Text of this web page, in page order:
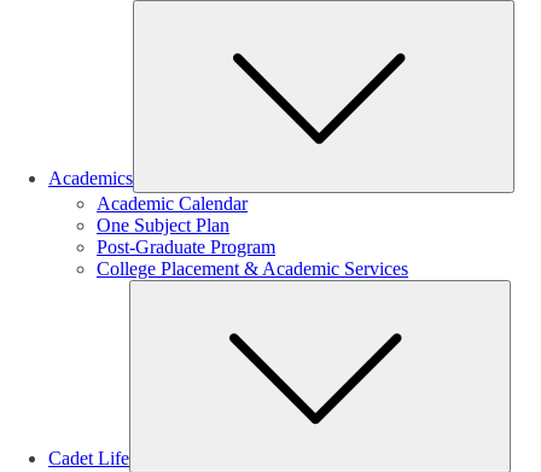
Academics
Academic Calendar
One Subject Plan
Post-Graduate Program
College Placement & Academic Services
Cadet Life